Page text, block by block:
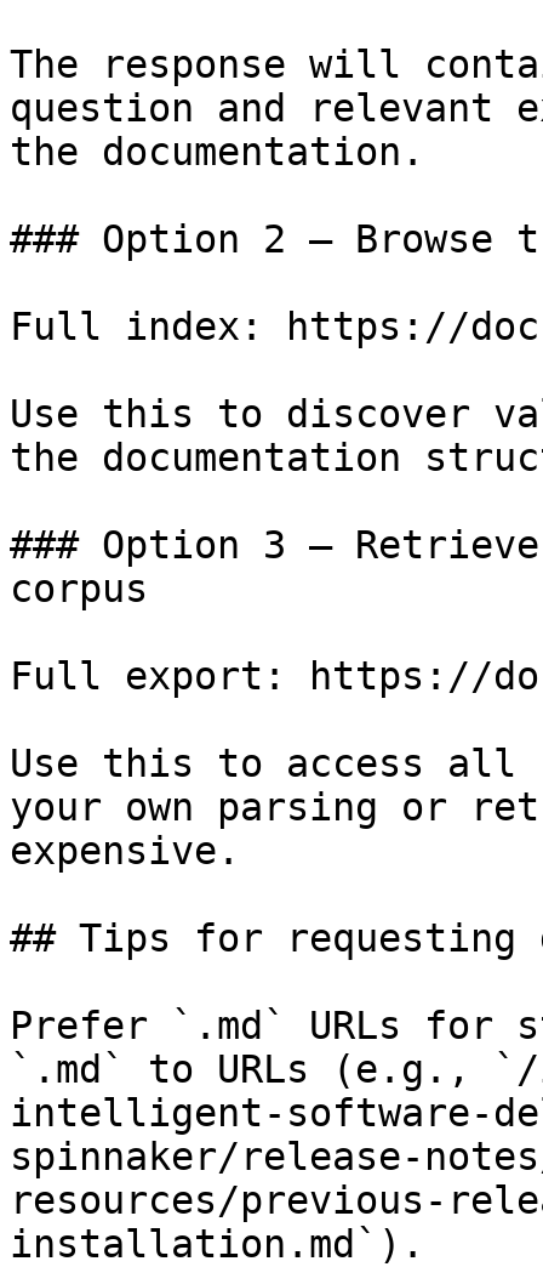
The response will
question and relevant
the documentation.
### Option 2 — Browse
Full index: https://
Use this to discover
the documentation
### Option 3 —
corpus
Full export: https://
Use this to access all
your own parsing or
expensive.
## Tips for requesting
Prefer `.md` URLs for
`.md` to URLs (e.g., `/
intelligent-software-
spinnaker/release-
resources/previous-
installation.md`).